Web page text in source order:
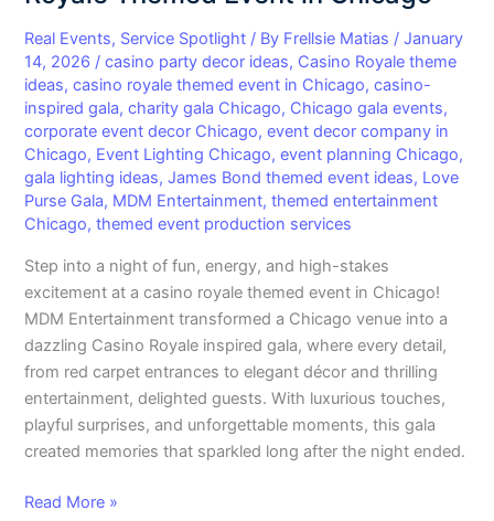
Real Events, Service Spotlight / By Frellsie Matias /January
14, 2026 /casino party decor ideas, Casino Royale theme
ideas,casino royale themed event in Chicago,casino-
inspired gala,charity gala Chicago, Chicago gala events,
corporate event decor Chicago,event decor company in
Chicago, Event Lighting Chicago,event planning Chicago,
gala lighting ideas,James Bond themed event ideas, Love
Purse Gala, MDM Entertainment,themed entertainment
Chicago,themed event production services
Step into a night of fun, energy, and high-stakes
excitement at a casino royale themed event in Chicago!
MDM Entertainment transformed a Chicago venue into a
dazzling Casino Royale inspired gala, where every detail,
from red carpet entrances to elegant décor and thrilling
entertainment, delighted guests. With luxurious touches,
playful surprises, and unforgettable moments, this gala
created memories that sparkled long after the night ended.
Inside
a
Glamorous
Show-
Stopping
Casino
Royale
Themed
Event
Chicago
Read More »